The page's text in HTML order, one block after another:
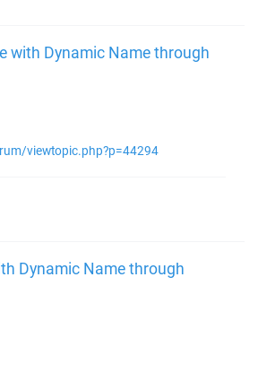
with Dynamic Name through
viewtopic.php?p=44294
Dynamic Name through